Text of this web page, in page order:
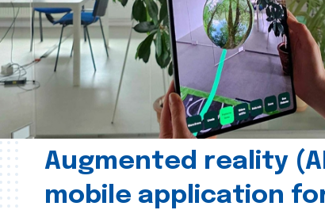
Augmented reality
mobile application